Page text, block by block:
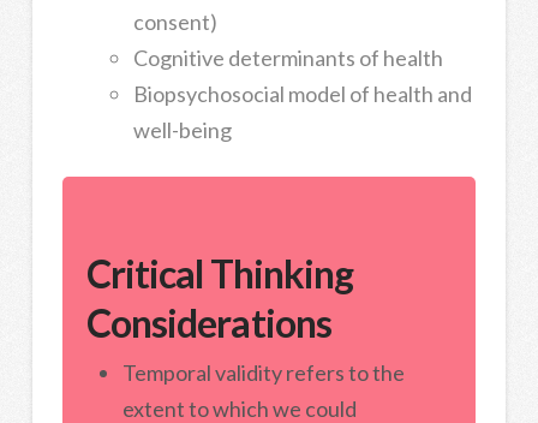
consent)
Cognitive determinants of health
Biopsychosocial model of health and
well-being
Critical Thinking
Considerations
Temporal validity refers to the
extent to which we could